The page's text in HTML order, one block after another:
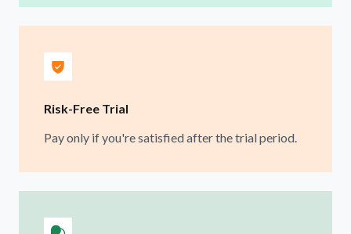
Risk-Free Trial
Pay only if you're satisfied after the trial period.